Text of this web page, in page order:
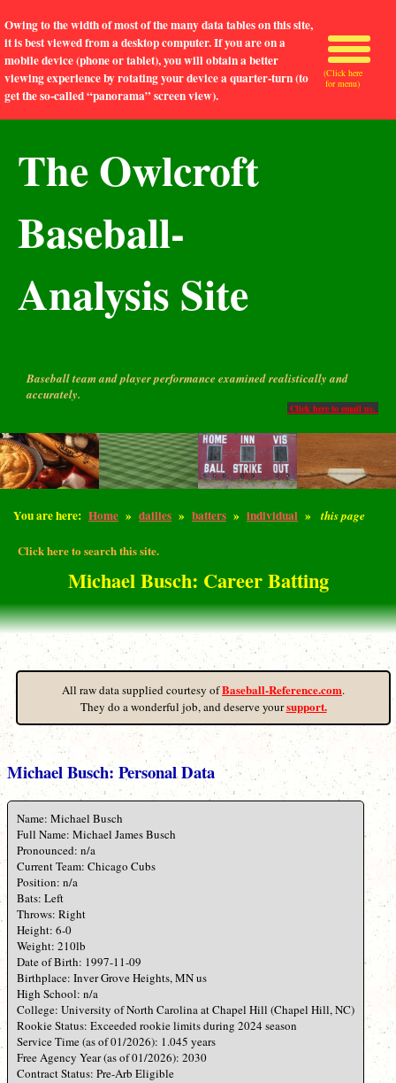
Owing to the width of most of the many data tables on this site,
it is best viewed from a desktop computer. If you are on a
mobile device (phone or tablet), you will obtain a better
viewing experience by rotating your device a quarter-turn (to
get the so-called “panorama” screen view).
The Owlcroft
Baseball-
Analysis Site
Baseball team and player performance examined realistically and
accurately.
Click here to email us.
You are here: Home » dailies » batters » individual » this page
Click here to search this site.
Michael Busch: Career Batting
(Click here
for menu)
All raw data supplied courtesy ofBaseball-Reference.com.
They do a wonderful job, and deserve yoursupport.
Michael Busch: Personal Data
Name: Michael Busch
Full Name: Michael James Busch
Pronounced: n/a
Current Team: Chicago Cubs
Position: n/a
Bats: Left
Throws: Right
Height: 6-0
Weight: 210lb
Date of Birth: 1997-11-09
Birthplace: Inver Grove Heights, MN us
High School: n/a
College: University of North Carolina at Chapel Hill (Chapel Hill, NC)
Rookie Status: Exceeded rookie limits during 2024 season
Service Time (as of 01/2026): 1.045 years
Free Agency Year (as of 01/2026): 2030
Contract Status: Pre-Arb Eligible